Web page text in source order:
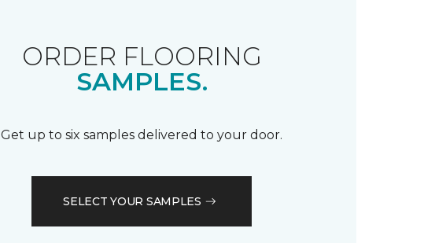
ORDER FLOORING
SAMPLES.
Get up to six samples delivered to your door.
SELECT YOUR SAMPLES